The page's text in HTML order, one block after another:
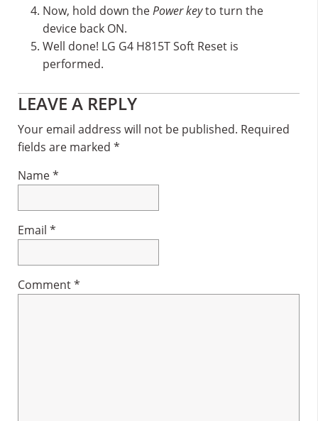
Now, hold down thePower keyto turn the
device back ON.
Well done! LG G4 H815T Soft Reset is
performed.
Reader
Interactions
LEAVE A REPLY
Your email address will not be published. Required
fields are marked *
Name*
Email *
Comment*